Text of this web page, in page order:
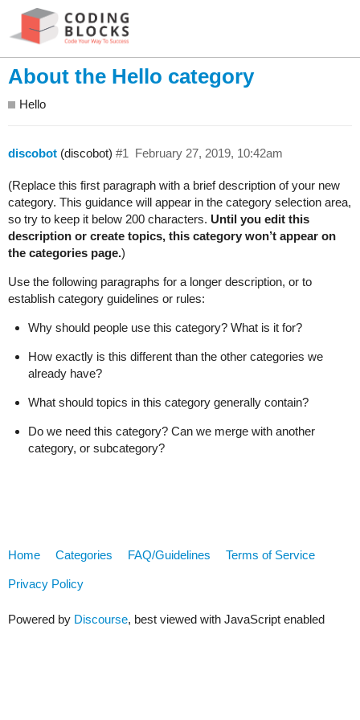
About the Hello category
Hello
discobot (discobot) February 27, 2019, 10:42am
#1
(Replace this first paragraph with a brief description of your new
category. This guidance will appear in the category selection area,
so try to keep it below 200 characters. Until you edit this
description or create topics, this category won’t appear on
the categories page.)
Use the following paragraphs for a longer description, or to
establish category guidelines or rules:
Why should people use this category? What is it for?
How exactly is this different than the other categories we
already have?
What should topics in this category generally contain?
Do we need this category? Can we merge with another
category, or subcategory?
Home Categories FAQ/Guidelines Terms of Service
Privacy Policy
Powered by Discourse, best viewed with JavaScript enabled